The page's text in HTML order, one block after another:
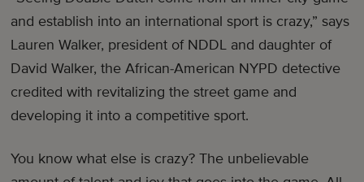
and establish into an international sport is crazy,” says
Lauren Walker, president of NDDL and daughter of
David Walker, the African-American NYPD detective
credited with revitalizing the street game and
developing it into a competitive sport.
You know what else is crazy? The unbelievable